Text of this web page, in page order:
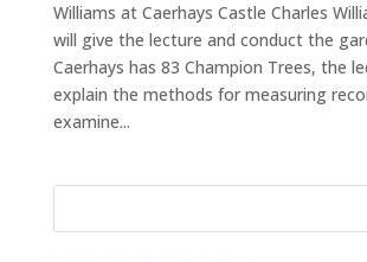
Williams at Caerhays Castle Charles
will give the lecture and conduct the
Caerhays has 83 Champion Trees, the
explain the methods for measuring
examine...